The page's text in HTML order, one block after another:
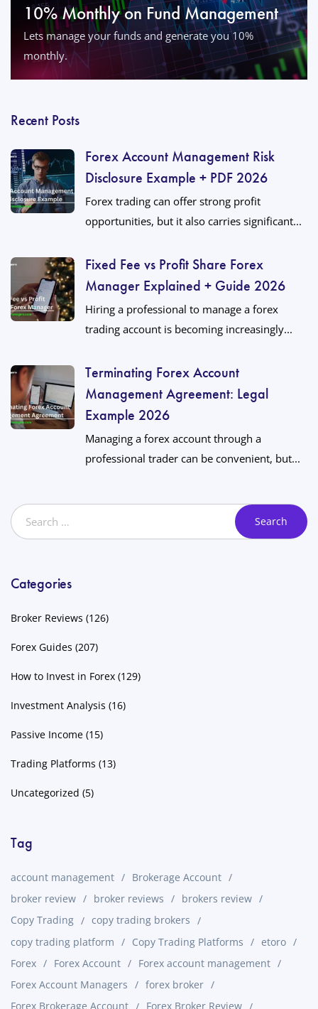
10% Monthly on Fund Management
Lets manage your funds and generate you 10%
monthly.
Recent Posts
Forex Account Management Risk
Disclosure Example + PDF 2026
Forex trading can offer strong profit
opportunities, but it also carries significant...
Fixed Fee vs Profit Share Forex
Manager Explained + Guide 2026
Hiring a professional to manage a forex
trading account is becoming increasingly...
Terminating Forex Account
Management Agreement: Legal
Example 2026
Managing a forex account through a
professional trader can be convenient, but...
Categories
Broker Reviews (126)
Forex Guides (207)
How to Invest in Forex (129)
Investment Analysis (16)
Passive Income (15)
Trading Platforms (13)
Uncategorized (5)
Tag
account management
Brokerage Account
broker review
broker reviews
brokers review
Copy Trading
copy trading brokers
copy trading platform
Copy Trading Platforms
etoro
Forex
Forex Account
Forex account management
Forex Account Managers
forex broker
Forex Brokerage Account
Forex Broker Review